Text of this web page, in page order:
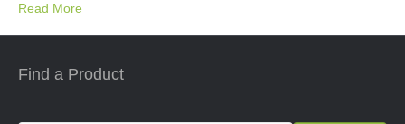
Read More
Find a Product